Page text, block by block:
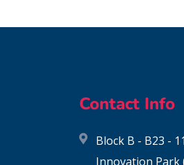
Contact Info
Block B - B23 -
Innovation Park